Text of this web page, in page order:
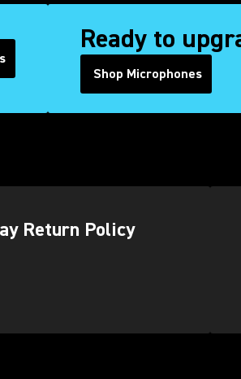
new tab)
Ready to
Shop Microphones
Return Policy